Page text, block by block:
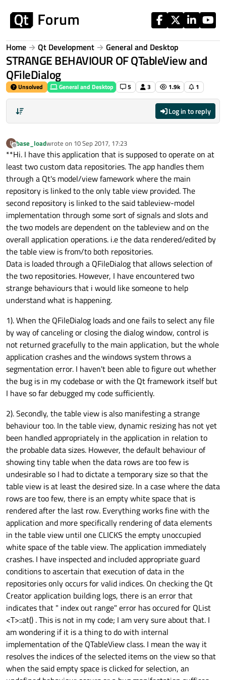
Home Qt Development General and Desktop
STRANGE BEHAVIOUR OF QTableView and
QFileDialog
Unsolved General and Desktop 5 3 1.9k 1
Log in to reply
B
Offline
base_loadwrote on 10 Sep 2017, 17:23
last edited by
**Hi. I have this application that is supposed to operate on at
least two custom data repositories. The app handles them
through a Qt's model/view famework where the main
repository is linked to the only table view provided. The
second repository is linked to the said tableview-model
implementation through some sort of signals and slots and
the two models are dependent on the tableview and on the
overall application operations. i.e the data rendered/edited by
the table view is from/to both repositories.
Data is loaded through a QFileDialog that allows selection of
the two repositories. However, I have encountered two
strange behaviours that i would like someone to help
understand what is happening.
1). When the QFileDialog loads and one fails to select any file
by way of canceling or closing the dialog window, control is
not returned gracefully to the main application, but the whole
application crashes and the windows system throws a
segmentation error. I haven't been able to figure out whether
the bug is in my codebase or with the Qt framework itself but
I have so far debugged my code sufficiently.
2). Secondly, the table view is also manifesting a strange
behaviour too. In the table view, dynamic resizing has not yet
been handled appropriately in the application in relation to
the probable data sizes. However, the default behaviour of
showing tiny table when the data rows are too few is
undesirable so I had to dictate a temporary size so that the
table view is at least the desired size. In a case where the data
rows are too few, there is an empty white space that is
rendered after the last row. Everything works fine with the
application and more specifically rendering of data elements
in the table view until one CLICKS the empty unoccupied
white space of the table view. The application immediately
crashes. I have inspected and included appropriate guard
conditions to ascertain that execution of data in the
repositories only occurs for valid indices. On checking the Qt
Creator application building logs, there is an error that
indicates that " index out range" error has occured for QList
<T>::at() . This is not in my code; I am very sure about that. I
am wondering if it is a thing to do with internal
implementation of the QTableView class. I mean the way it
resolves the indices of the selected items on the view so that
when the said empty space is clicked for selection, an